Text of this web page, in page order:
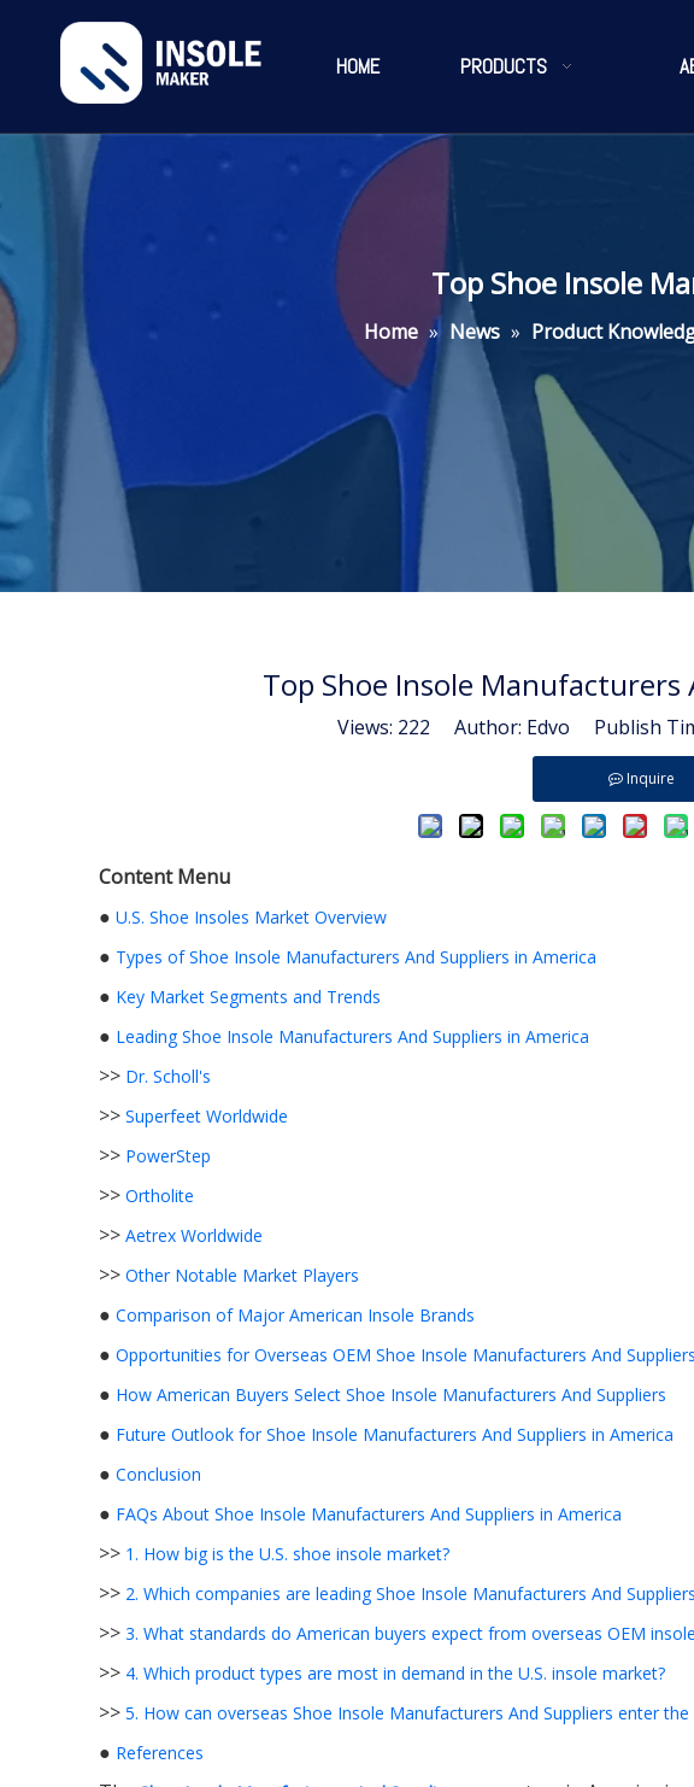
HOME PRODUCTS
Top Shoe Insole
Home » News » Product
Top Shoe Insole Manufacturers
Views: 222 Author: Edvo Publish
Inquire
Content Menu
● U.S. Shoe Insoles Market Overview
● Types of Shoe Insole Manufacturers And Suppliers in America
● Key Market Segments and Trends
● Leading Shoe Insole Manufacturers And Suppliers in America
>> Dr. Scholl's
>> Superfeet Worldwide
>> PowerStep
>> Ortholite
>> Aetrex Worldwide
>> Other Notable Market Players
● Comparison of Major American Insole Brands
● Opportunities for Overseas OEM Shoe Insole Manufacturers And Suppliers
● How American Buyers Select Shoe Insole Manufacturers And Suppliers
● Future Outlook for Shoe Insole Manufacturers And Suppliers in America
● Conclusion
● FAQs About Shoe Insole Manufacturers And Suppliers in America
>> 1. How big is the U.S. shoe insole market?
>> 2. Which companies are leading Shoe Insole Manufacturers And
>> 3. What standards do American buyers expect from overseas OEM
>> 4. Which product types are most in demand in the U.S. insole market?
>> 5. How can overseas Shoe Insole Manufacturers And Suppliers enter the
● References